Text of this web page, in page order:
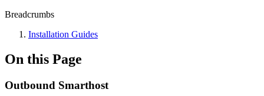
Breadcrumbs
Installation Guides
On this Page
Outbound Smarthost